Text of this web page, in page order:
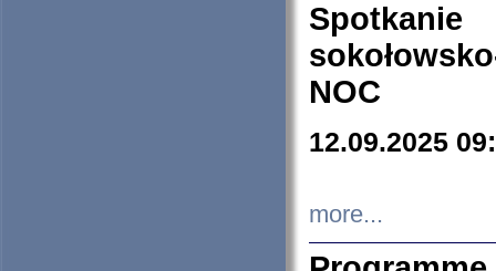
NOC
12.09.2025
more...